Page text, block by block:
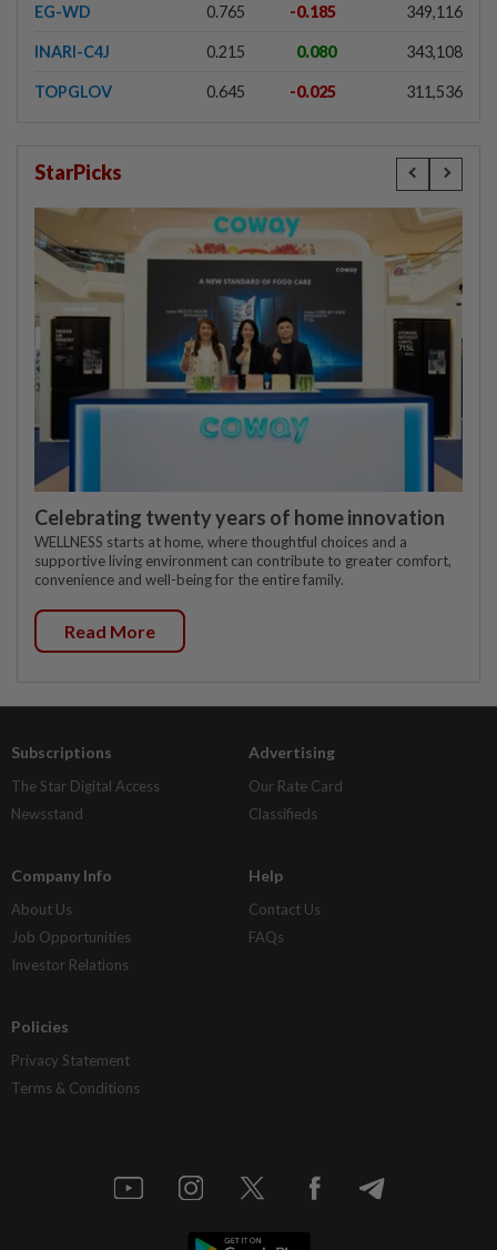
EG-WD 0.765 -0.185 349,116
INARI-C4J 0.215 0.080 343,108
TOPGLOV 0.645 -0.025 311,536
StarPicks
Celebrating twenty years of home innovation
WELLNESS starts at home, where thoughtful choices and a
supportive living environment can contribute to greater comfort,
convenience and well-being for the entire family.
Read More
Subscriptions
The Star Digital Access
Newsstand
Advertising
Our Rate Card
Classifieds
Company Info
About Us
Job Opportunities
Investor Relations
Help
Contact Us
FAQs
Policies
Privacy Statement
Terms & Conditions